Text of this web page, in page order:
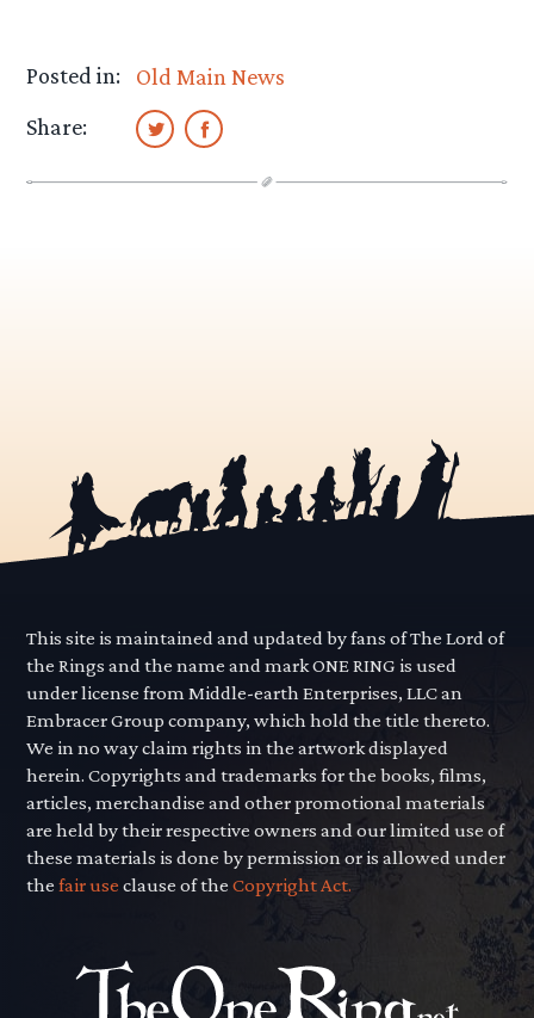
Posted in:
Old Main News
Share:
This site is maintained and updated by fans of The Lord of
the Rings and the name and mark ONE RING is used
under license from Middle-earth Enterprises, LLC an
Embracer Group company, which hold the title thereto.
We in no way claim rights in the artwork displayed
herein. Copyrights and trademarks for the books, films,
articles, merchandise and other promotional materials
are held by their respective owners and our limited use of
these materials is done by permission or is allowed under
thefair use clause of theCopyright Act.